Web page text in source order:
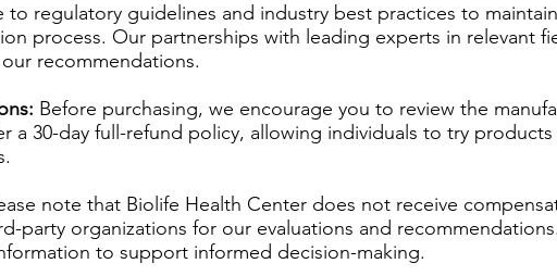
to regulatory guidelines and industry best practices to
process. Our partnerships with leading experts in relevant
recommendations.
Before purchasing, we encourage you to review the
a 30-day full-refund policy, allowing individuals to try
note that Biolife Health Center does not receive
party organizations for our evaluations and
to support informed decision-making.